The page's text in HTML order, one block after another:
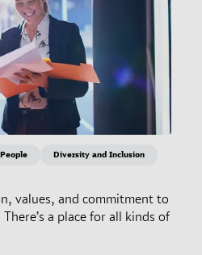
values, and commitment to
a place for all kinds of
Diversity and Inclusion